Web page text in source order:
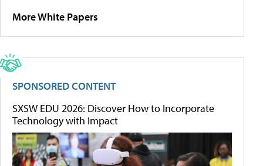
More White Papers
SPONSORED CONTENT
SXSW EDU 2026: Discover How to Incorporate
Technology with Impact